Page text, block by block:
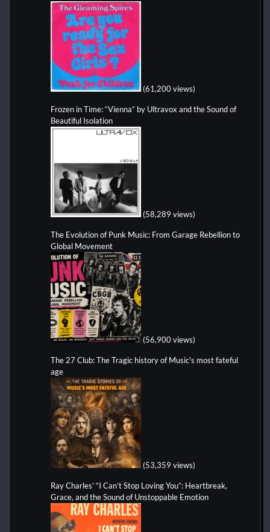
(61,200 views)
Frozen in Time: “Vienna” by Ultravox and the Sound of
Beautiful Isolation
(58,289 views)
The Evolution of Punk Music: From Garage Rebellion to
Global Movement
(56,900 views)
The 27 Club: The Tragic history of Music's most fateful
age
(53,359 views)
Ray Charles’ “I Can’t Stop Loving You”: Heartbreak,
Grace, and the Sound of Unstoppable Emotion